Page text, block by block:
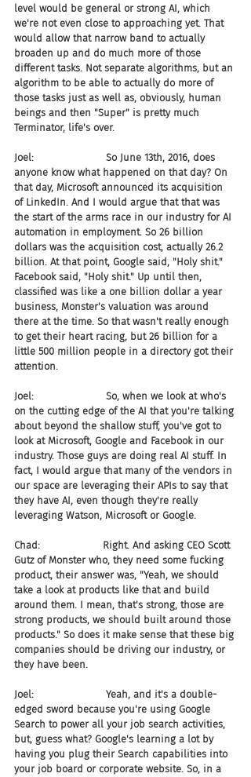
level would be general or strong AI, which
we're not even close to approaching yet. That
would allow that narrow band to actually
broaden up and do much more of those
different tasks. Not separate algorithms, but an
algorithm to be able to actually do more of
those tasks just as well as, obviously, human
beings and then "Super" is pretty much
Terminator, life's over.
Joel:                       So June 13th, 2016, does
anyone know what happened on that day? On
that day, Microsoft announced its acquisition
of LinkedIn. And I would argue that that was
the start of the arms race in our industry for AI
automation in employment. So 26 billion
dollars was the acquisition cost, actually 26.2
billion. At that point, Google said, "Holy shit."
Facebook said, "Holy shit." Up until then,
classified was like a one billion dollar a year
business, Monster's valuation was around
there at the time. So that wasn't really enough
to get their heart racing, but 26 billion for a
little 500 million people in a directory got their
attention.
Joel:                       So, when we look at who's
on the cutting edge of the AI that you're talking
about beyond the shallow stuff, you've got to
look at Microsoft, Google and Facebook in our
industry. Those guys are doing real AI stuff. In
fact, I would argue that many of the vendors in
our space are leveraging their APIs to say that
they have AI, even though they're really
leveraging Watson, Microsoft or Google.
Chad:                    Right. And asking CEO Scott
Gutz of Monster who, they need some fucking
product, their answer was, "Yeah, we should
take a look at products like that and build
around them. I mean, that's strong, those are
strong products, we should built around those
products." So does it make sense that these big
companies should be driving our industry, or
they have been.
Joel:                       Yeah, and it's a double-
edged sword because you're using Google
Search to power all your job search activities,
but, guess what? Google's learning a lot by
having you plug their Search capabilities into
your job board or corporate website. So, in a